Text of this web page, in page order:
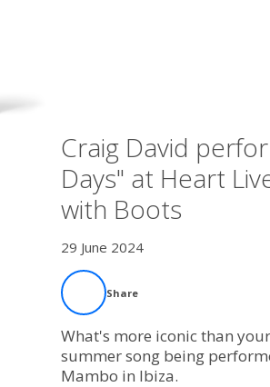
Craig David
Days" at Heart
with Boots
29 June 2024
Share
What's more iconic than
summer song being
Mambo in Ibiza.